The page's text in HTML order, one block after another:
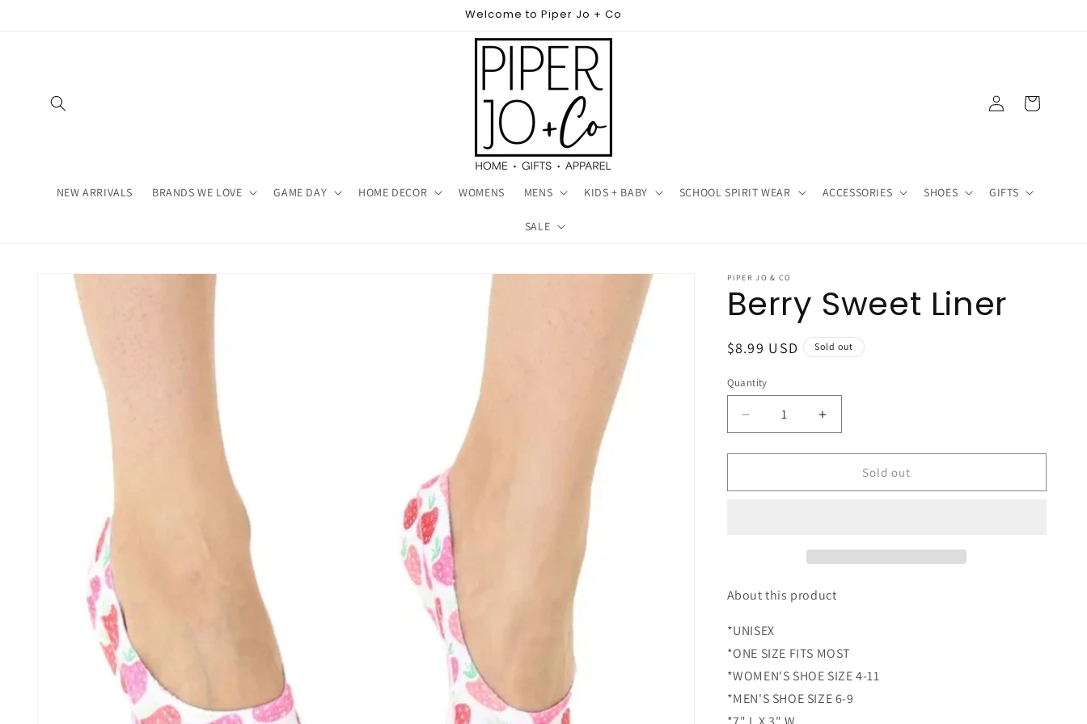
Welcome to Piper Jo + Co
NEW ARRIVALS BRANDS WE LOVE GAME DAY HOME DECOR WOMENS MENS KIDS + BABY SCHOOL SPIRIT WEAR ACCESSORIES SHOES GIFTS
SALE
Log
in
Cart
Skip to
product
information
PIPER JO & CO
Berry Sweet Liner
Regular
$8.99 USD Sold out
Quantity
Quantity
Decrease
quantity
for
Sweet
Increase
quantity
for
Sweet
Sold out
About this product
*UNISEX
*ONE SIZE FITS MOST
*WOMEN'S SHOE SIZE 4-11
*MEN'S SHOE SIZE 6-9